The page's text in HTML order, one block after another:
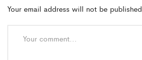
Your email address will not be published.